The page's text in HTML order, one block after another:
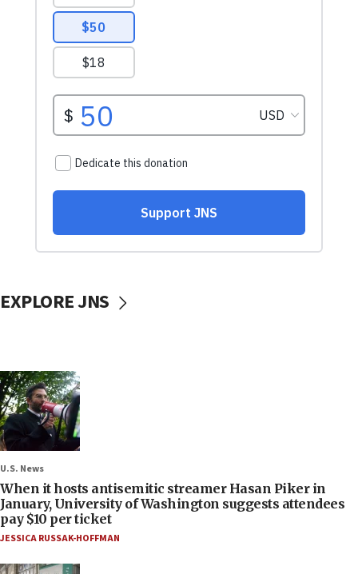
EXPLORE JNS
U.S. News
When it hosts antisemitic streamer Hasan Piker in
January, University of Washington suggests attendees
pay $10 per ticket
JESSICA RUSSAK-HOFFMAN